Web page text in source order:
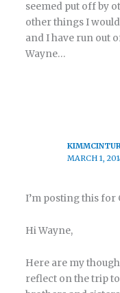
seemed put off by
other things I
and I have run out
Wayne…
MARCH 1,
I’m posting this for
Hi Wayne,
Here are my
reflect on the trip